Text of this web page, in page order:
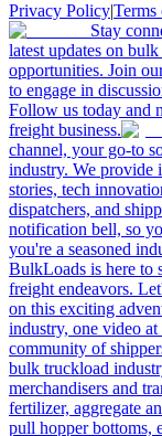
Privacy Policy|Terms
Stay
latest updates on
opportunities. Join
to engage in
Follow us today and
freight business.
channel, your go-to
industry. We provide
stories, tech
dispatchers, and
notification bell, so
you're a seasoned
BulkLoads is here to
freight endeavors.
on this exciting
industry, one video at
community of
bulk truckload
merchandisers and
fertilizer, aggregate
pull hopper bottoms,